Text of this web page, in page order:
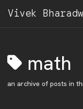
Vivek
math
an archive of posts in